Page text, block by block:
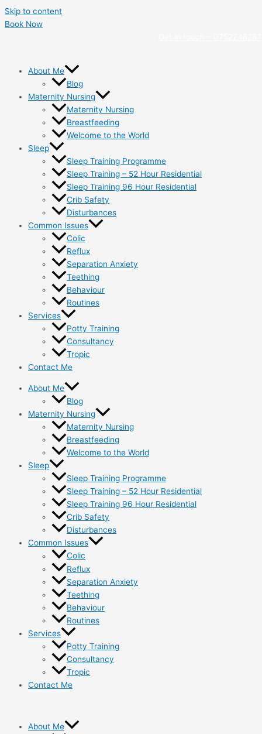
Skip to content
Book Now
About Me
Blog
Maternity Nursing
Maternity Nursing
Breastfeeding
Welcome to the World
Sleep
Sleep Training Programme
Sleep Training – 52 Hour Residential
Sleep Training 96 Hour Residential
Crib Safety
Disturbances
Common Issues
Colic
Reflux
Separation Anxiety
Teething
Behaviour
Routines
Services
Potty Training
Consultancy
Tropic
Contact Me
About Me
Blog
Maternity Nursing
Maternity Nursing
Breastfeeding
Welcome to the World
Sleep
Sleep Training Programme
Sleep Training – 52 Hour Residential
Sleep Training 96 Hour Residential
Crib Safety
Disturbances
Common Issues
Colic
Reflux
Separation Anxiety
Teething
Behaviour
Routines
Services
Potty Training
Consultancy
Tropic
Contact Me
About Me